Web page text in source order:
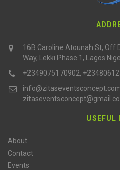
16B Caroline Atounah St, Off
Way, Lekki Phase 1, Lagos
+2349075170902,
USEFUL
About
Contact
Events